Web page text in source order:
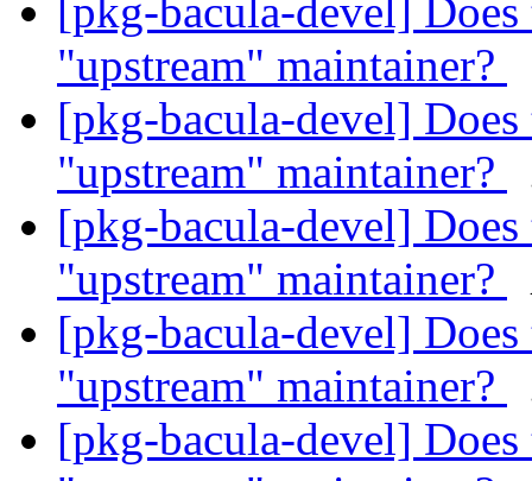
[pkg-bacula-devel]
"upstream" maintainer?
[pkg-bacula-devel]
"upstream" maintainer?
[pkg-bacula-devel]
"upstream" maintainer?
[pkg-bacula-devel]
"upstream" maintainer?
[pkg-bacula-devel]